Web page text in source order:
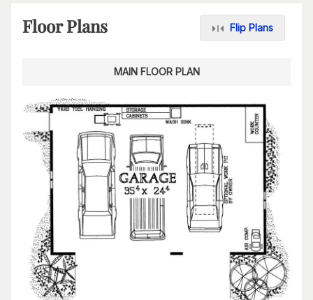
Floor Plans Flip Plans
MAIN FLOOR PLAN